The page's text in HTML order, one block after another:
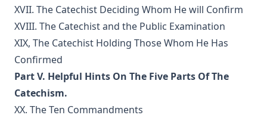
The Papacy: Its History, Dogmas, Genius, and Prospects by
James Aitken Wylie.
The Columbus Theological Magazine Vol. 28, Matthias Loy,
The Purple Robe by Joseph Hocking
And Shall Trelawny Die? by Joseph Hocking
The Columbus Theological Magazine Vol. 27, Matthias Loy,
XVII. The Catechist Deciding Whom He will Confirm
XVIII. The Catechist and the Public Examination
XIX, The Catechist Holding Those Whom He Has
Confirmed
Part V. Helpful Hints On The Five Parts Of The
Catechism.
XX. The Ten Commandments